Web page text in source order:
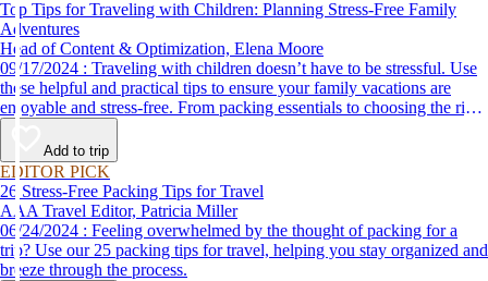
Top Tips for Traveling with Children: Planning Stress-Free Family
Adventures
Head of Content & Optimization, Elena Moore
09/17/2024 : Traveling with children doesn’t have to be stressful. Use
these helpful and practical tips to ensure your family vacations are
enjoyable and stress-free. From packing essentials to choosing the right
destination, we’ve got you covered.
Add to trip
EDITOR PICK
26 Stress-Free Packing Tips for Travel
AAA Travel Editor, Patricia Miller
06/24/2024 : Feeling overwhelmed by the thought of packing for a
trip? Use our 25 packing tips for travel, helping you stay organized and
breeze through the process.